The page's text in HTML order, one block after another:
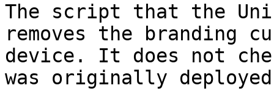
The script that the
removes the branding
device. It does not
was originally